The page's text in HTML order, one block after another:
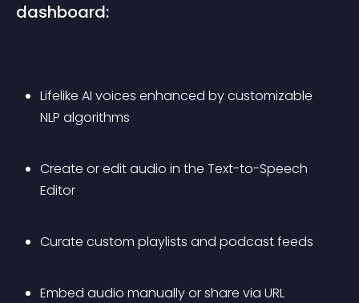
dashboard:
Lifelike AI voices enhanced by customizable
NLP algorithms
Create or edit audio in the Text-to-Speech
Editor
Curate custom playlists and podcast feeds
Embed audio manually or share via URL